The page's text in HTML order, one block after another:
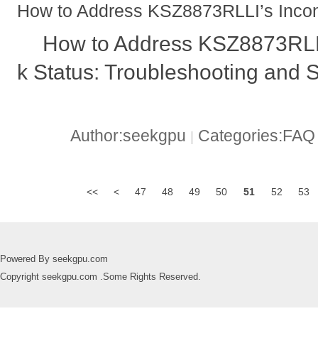
How to Address KSZ8873RLLI’s
How to Address
k Status: Troubleshooting and
Author:seekgpu |
<< < 47 48 49 50 51 52 53
Powered By seekgpu.com
Copyright seekgpu.com .Some Rights Reserved.